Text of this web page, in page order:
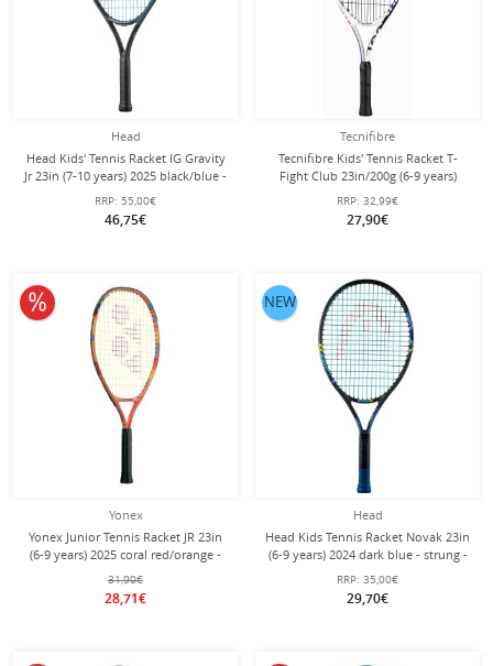
Head
Head Kids' Tennis Racket IG Gravity
Jr 23in (7-10 years) 2025 black/blue -
pre-strung -
RRP: 55,00€
46,75€
Tecnifibre
Tecnifibre Kids' Tennis Racket T-
Fight Club 23in/200g (6-9 years)
white - strung -
RRP: 32,99€
27,90€
Yonex
Yonex Junior Tennis Racket JR 23in
(6-9 years) 2025 coral red/orange -
strung -
31,90€
28,71€
10% off
Head
Head Kids Tennis Racket Novak 23in
(6-9 years) 2024 dark blue - strung -
RRP: 35,00€
29,70€
NEW